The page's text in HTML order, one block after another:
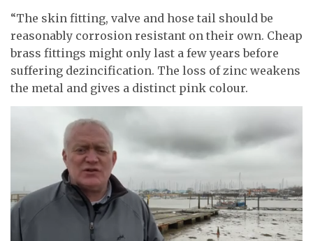
“The skin fitting, valve and hose tail should be
reasonably corrosion resistant on their own. Cheap
brass fittings might only last a few years before
suffering dezincification. The loss of zinc weakens
the metal and gives a distinct pink colour.